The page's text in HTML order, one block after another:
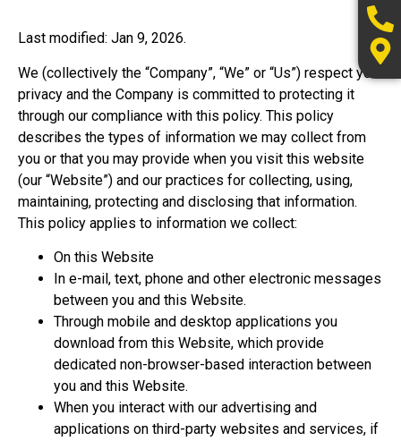
Last modified: Jan 9, 2026.
We (collectively the “Company”, “We” or “Us”) respect your
privacy and the Company is committed to protecting it
through our compliance with this policy. This policy
describes the types of information we may collect from
you or that you may provide when you visit this website
(our “Website”) and our practices for collecting, using,
maintaining, protecting and disclosing that information.
This policy applies to information we collect:
On this Website
In e-mail, text, phone and other electronic messages
between you and this Website.
Through mobile and desktop applications you
download from this Website, which provide
dedicated non-browser-based interaction between
you and this Website.
When you interact with our advertising and
applications on third-party websites and services, if